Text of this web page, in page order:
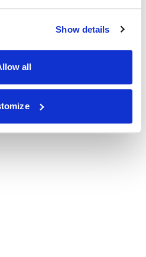
Show details
all